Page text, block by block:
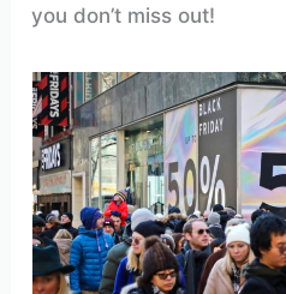
you don’t miss out!